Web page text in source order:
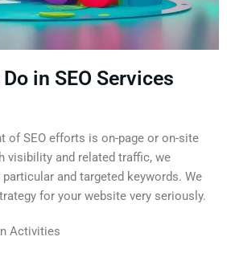
in SEO Services
of SEO efforts is on-page or on-site
visibility and related traffic, we
and targeted keywords. We
for your website very seriously.
Activities